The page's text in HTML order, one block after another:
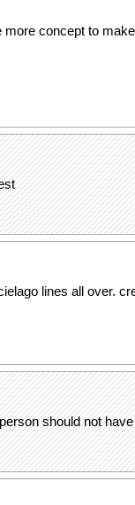
more concept to
lines all over.
should not